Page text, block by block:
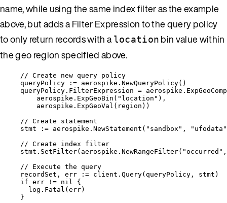
name, while using the same index filter as the example
above, but adds a Filter Expression to the query policy
to only return records with alocation bin value within
the geo region specified above.
// Create new query policy
queryPolicy
:= aerospike . NewQueryPolicy()
queryPolicy . FilterExpression = aerospike .
aerospike . ExpGeoBin ( " location " ),
aerospike . ExpGeoVal ( region ))
// Create statement
stmt
:= aerospike . NewStatement ( " sandbox " , " ufodata "
// Create index filter
stmt . SetFilter( aerospike . NewRangeFilter( "occurred "
// Execute the query
recordSet , err := client . Query( queryPolicy , stmt )
if err != nil
{
log . Fatal ( err)
}